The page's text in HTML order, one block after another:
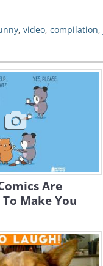
, video, compilation,
Are
Make You